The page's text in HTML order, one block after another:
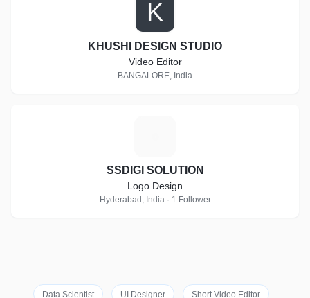
K
KHUSHI DESIGN STUDIO
Video Editor
BANGALORE, India
SSDIGI SOLUTION
Logo Design
Hyderabad, India · 1 Follower
Data Scientist UI Designer Short Video Editor